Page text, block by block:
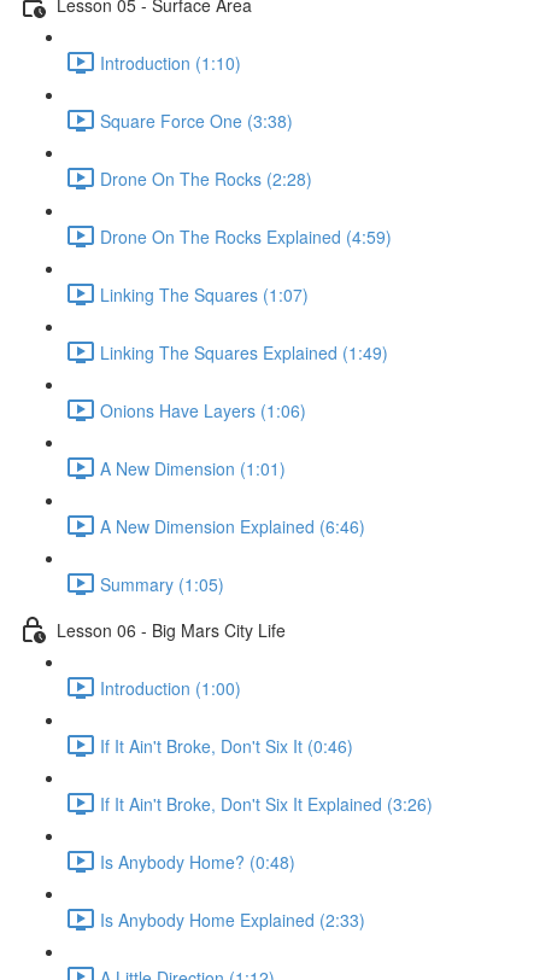
Introduction (1:10)
Square Force One (3:38)
Drone On The Rocks (2:28)
Drone On The Rocks Explained (4:59)
Linking The Squares (1:07)
Linking The Squares Explained (1:49)
Onions Have Layers (1:06)
A New Dimension (1:01)
A New Dimension Explained (6:46)
Summary (1:05)
Lesson 06 - Big Mars City Life
Introduction (1:00)
If It Ain't Broke, Don't Six It (0:46)
If It Ain't Broke, Don't Six It Explained (3:26)
Is Anybody Home? (0:48)
Is Anybody Home Explained (2:33)